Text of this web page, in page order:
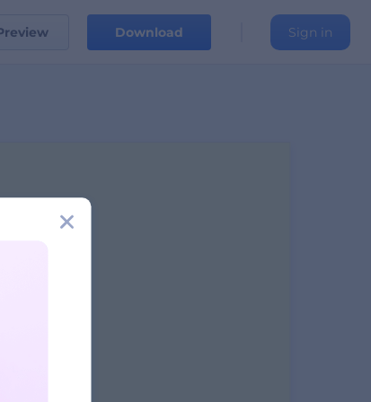
Download Sign in